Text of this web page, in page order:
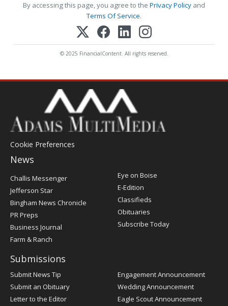
By accessing this page, you agree to the Privacy Policy and
Terms Of Service.
© 2025 FinancialContent. All rights reserved.
Cookie Preferences
News
Post
Register
Challis Messenger
Jefferson Star
Bingham News Chronicle
PR Preps
Business Journal
Farm & Ranch
Eye on Boise
E-Edition
Classifieds
Obituaries
Subscribe Today
Submissions
Submit News Tip
Submit an Obituary
Letter to the Editor
Engagement Announcement
Wedding Announcement
Eagle Scout Announcement